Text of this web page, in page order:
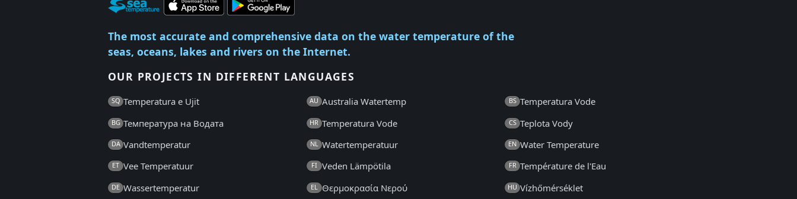
The most accurate and comprehensive data on the water temperature of the
seas, oceans, lakes and rivers on the Internet.
OUR PROJECTS IN DIFFERENT LANGUAGES
SQ Temperatura e Ujit AU Australia Watertemp BS Temperatura Vode
BG Температура на Водата HR Temperatura Vode CS Teplota Vody
DA Vandtemperatur NL Watertemperatuur EN Water Temperature
ET Vee Temperatuur FI Veden Lämpötila FR Température de l'Eau
DE Wassertemperatur EL Θερμοκρασία Νερού HU Vízhőmérséklet